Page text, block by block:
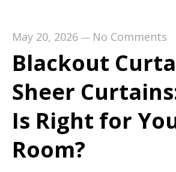
May 20, 2026— No Comments
Blackout
Sheer
Is Right for
Room?